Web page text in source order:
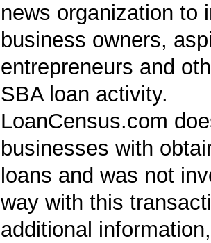
news organization to
business owners,
entrepreneurs and
SBA loan activity.
LoanCensus.com
businesses with
loans and was not
way with this
additional